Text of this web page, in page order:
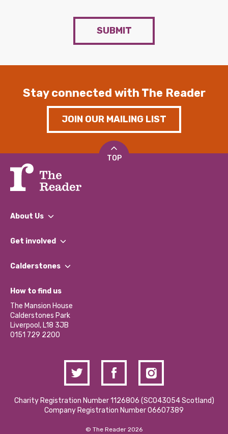
SUBMIT
Stay connected with The Reader
JOIN OUR MAILING LIST
TOP
About Us
What We Do
Our Impact Report 2024/2025
Our Social Media Moderation Policy
Get involved
Find a Group
Become a Volunteer
Partner With Us
Donations and Fundraising
Contact Us / Media Enquiries
Calderstones
What’s Happening
Calderstones Membership
Hire a Space
How to find us
The Mansion House
Calderstones Park
Liverpool, L18 3JB
0151 729 2200
Charity Registration Number 1126806 (SCO43054 Scotland)
Company Registration Number 06607389
© The Reader 2026